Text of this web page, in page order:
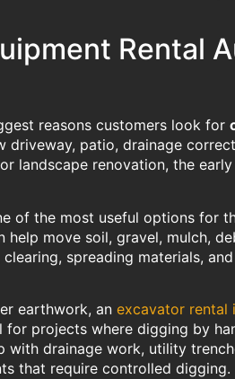
Rental
reasons customers look for
driveway, patio, drainage
landscape renovation, the
of the most useful options for
help move soil, gravel, mulch,
spreading materials,
earthwork, an excavator rental
for projects where digging by
with drainage work, utility
that require controlled digging.